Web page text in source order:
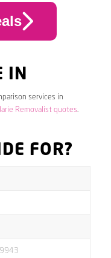
IN
services in
Removalist quotes.
FOR?